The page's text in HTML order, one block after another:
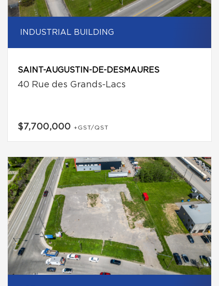
INDUSTRIAL BUILDING
SAINT-AUGUSTIN-DE-DESMAURES
40 Rue des Grands-Lacs
$7,700,000 +GST/QST